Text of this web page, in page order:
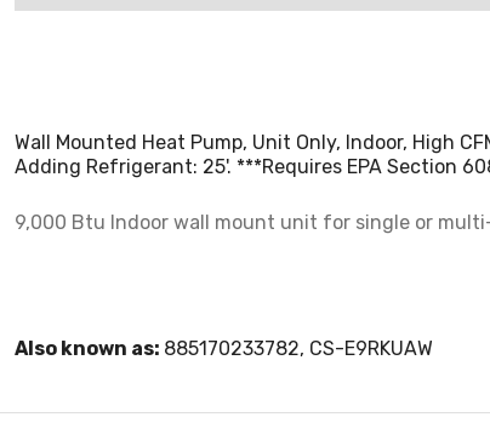
Wall Mounted Heat Pump, Unit Only, Indoor, High
Adding Refrigerant: 25'. ***Requires EPA Section
9,000 Btu Indoor wall mount unit for single or
Also known as: 885170233782, CS-E9RKUAW